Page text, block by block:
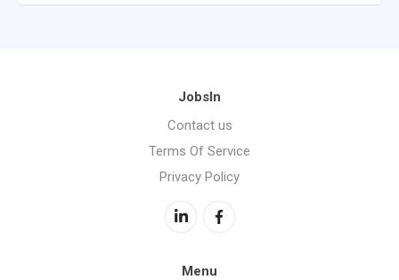
JobsIn
Contact us
Terms Of Service
Privacy Policy
Menu